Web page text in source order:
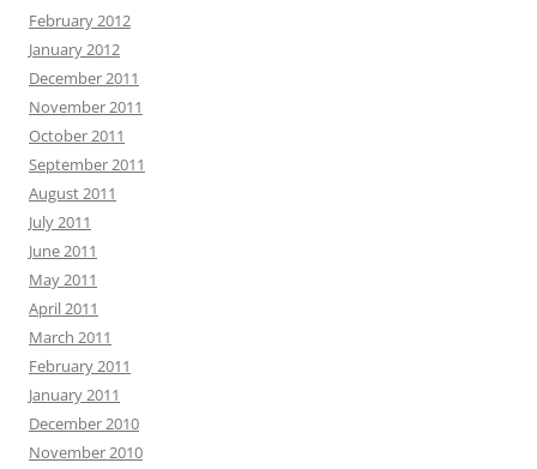
February 2012
January 2012
December 2011
November 2011
October 2011
September 2011
August 2011
July 2011
June 2011
May 2011
April 2011
March 2011
February 2011
January 2011
December 2010
November 2010